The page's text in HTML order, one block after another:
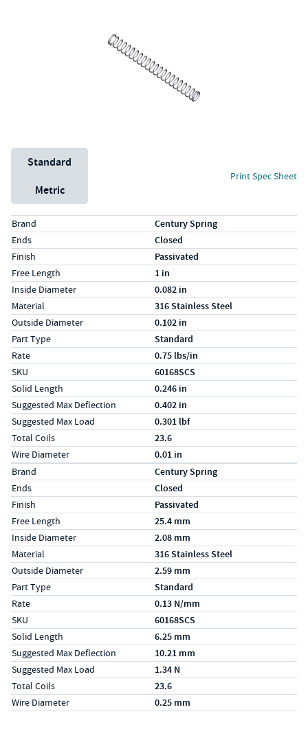
Unit System
Standard
Metric
Print Spec Sheet
Specs (in standard)
LabelValue
Brand Century Spring
Ends Closed
Finish Passivated
Free Length 1 in
Inside Diameter 0.082 in
Material 316 Stainless Steel
Outside Diameter 0.102 in
Part Type Standard
Rate 0.75 lbs/in
SKU 60168SCS
Solid Length 0.246 in
Suggested Max Deflection 0.402 in
Suggested Max Load 0.301 lbf
Total Coils 23.6
Wire Diameter 0.01 in
Specs (in metric)
LabelValue
Brand Century Spring
Ends Closed
Finish Passivated
Free Length 25.4 mm
Inside Diameter 2.08 mm
Material 316 Stainless Steel
Outside Diameter 2.59 mm
Part Type Standard
Rate 0.13 N/mm
SKU 60168SCS
Solid Length 6.25 mm
Suggested Max Deflection 10.21 mm
Suggested Max Load 1.34 N
Total Coils 23.6
Wire Diameter 0.25 mm